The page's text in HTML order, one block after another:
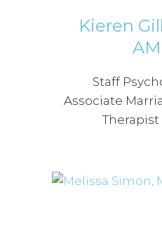
Kieren
Staff
Associate
Therapist